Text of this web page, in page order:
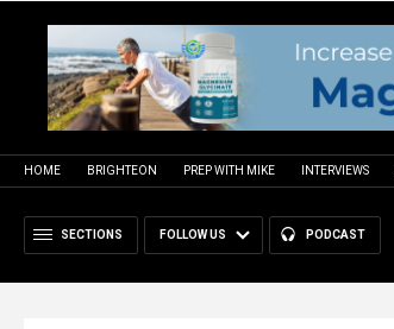
HOME BRIGHTEON PREP WITH MIKE INTERVIEWS
SECTIONS FOLLOW US PODCAST